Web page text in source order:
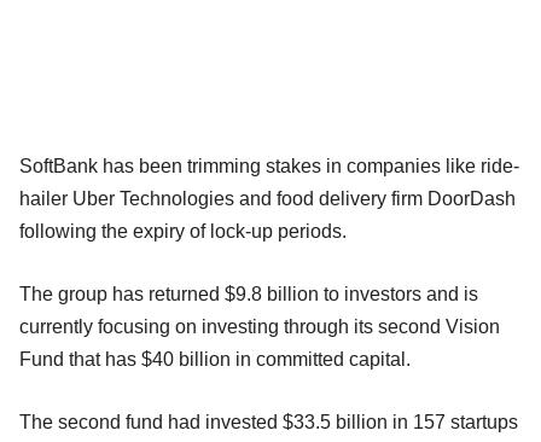
SoftBank has been trimming stakes in companies like ride-
hailer Uber Technologies and food delivery firm DoorDash
following the expiry of lock-up periods.
The group has returned $9.8 billion to investors and is
currently focusing on investing through its second Vision
Fund that has $40 billion in committed capital.
The second fund had invested $33.5 billion in 157 startups